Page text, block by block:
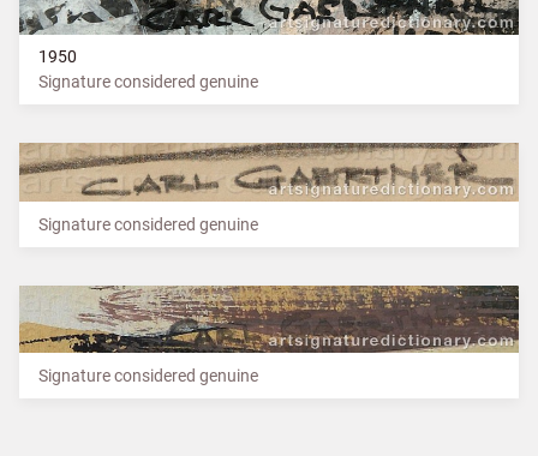
1950
Signature considered genuine
Signature considered genuine
Signature considered genuine